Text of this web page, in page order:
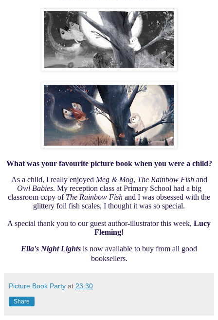
What was your favourite picture book when you were a child?
As a child, I really enjoyed Meg & Mog, The Rainbow Fishand
Owl Babies. My reception class at Primary School had a big
classroom copy of The Rainbow Fish and I was obsessed with the
glittery foil fish scales, I thought it was so special.
A special thank you to our guest author-illustrator this week, Lucy
Fleming!
Ella's Night Lights is now available to buy from all good
booksellers.
Picture Book Party at 23:30
Share